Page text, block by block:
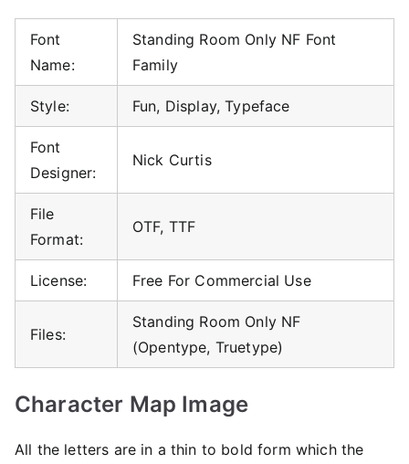
Font
Name:
Standing Room Only NF Font
Family
Style: Fun, Display, Typeface
Font
Designer:
Nick Curtis
File
Format:
OTF, TTF
License: Free For Commercial Use
Files:
Standing Room Only NF
(Opentype, Truetype)
Character Map Image
All the letters are in a thin to bold form which the